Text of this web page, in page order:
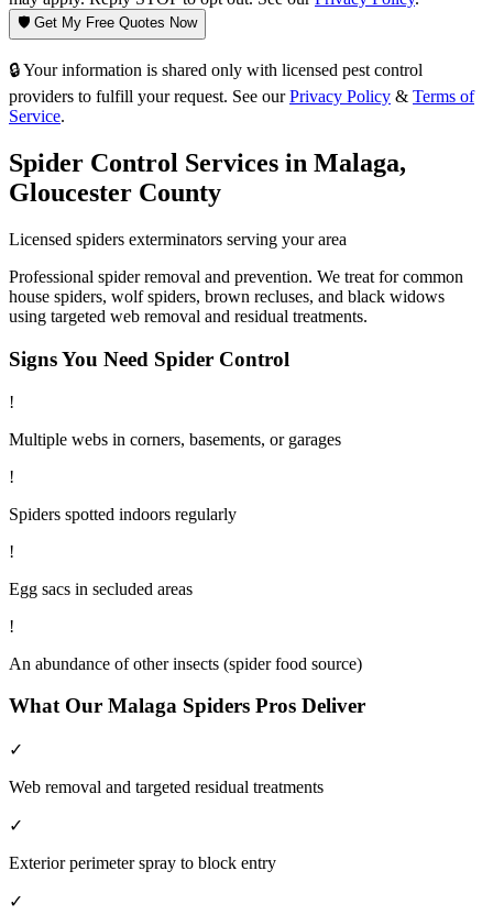
🛡️ Get My Free Quotes Now
🔒 Your information is shared only with licensed pest control
providers to fulfill your request. See our Privacy Policy & Terms of
Service.
Spider Control Services in Malaga,
Gloucester County
Licensed spiders exterminators serving your area
Professional spider removal and prevention. We treat for common
house spiders, wolf spiders, brown recluses, and black widows
using targeted web removal and residual treatments.
Signs You Need Spider Control
!
Multiple webs in corners, basements, or garages
!
Spiders spotted indoors regularly
!
Egg sacs in secluded areas
!
An abundance of other insects (spider food source)
What Our Malaga Spiders Pros Deliver
✓
Web removal and targeted residual treatments
✓
Exterior perimeter spray to block entry
✓